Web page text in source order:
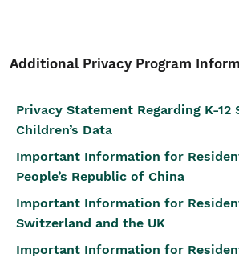
Additional Privacy Program
Privacy Statement Regarding K-12
Children’s Data
Important Information for
People’s Republic of China
Important Information for
Switzerland and the UK
Important Information for